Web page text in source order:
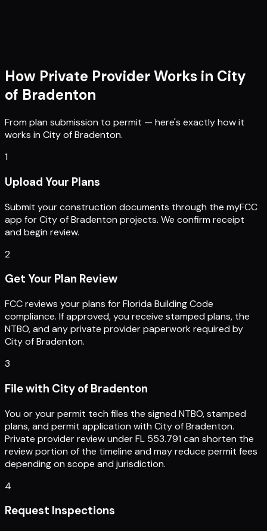
How Private Provider Works in City
of Bradenton
From plan submission to permit — here's exactly how it
works in City of Bradenton.
1
Upload Your Plans
Submit your construction documents through the myFCC
app for City of Bradenton projects. We confirm receipt
and begin review.
2
Get Your Plan Review
FCC reviews your plans for Florida Building Code
compliance. If approved, you receive stamped plans, the
NTBO, and any private provider paperwork required by
City of Bradenton.
3
File with City of Bradenton
You or your permit tech files the signed NTBO, stamped
plans, and permit application with City of Bradenton.
Private provider review under FL 553.791 can shorten the
review portion of the timeline and may reduce permit fees
depending on scope and jurisdiction.
4
Request Inspections